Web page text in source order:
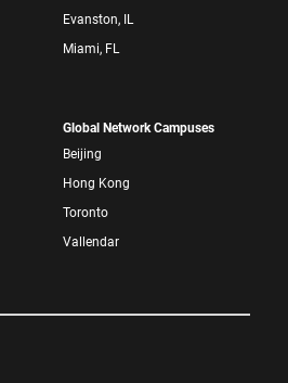
Evanston, IL
Miami, FL
Global Network Campuses
Beijing
Hong Kong
Toronto
Vallendar